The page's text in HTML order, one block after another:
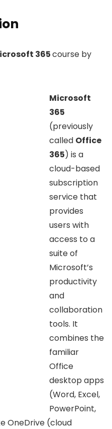
365course by
Microsoft
365
(previously
called Office
365) is a
cloud-based
subscription
service that
provides
users with
access to a
suite of
Microsoft’s
productivity
and
collaboration
tools. It
combines the
familiar
Office
desktop apps
(Word, Excel,
PowerPoint,
OneDrive (cloud